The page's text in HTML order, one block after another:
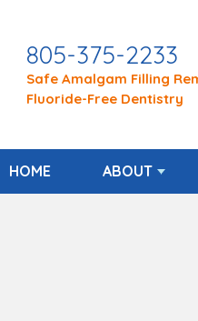
805-375-2233
Safe Amalgam Filling
Fluoride-Free Dentistry
HOME ABOUT